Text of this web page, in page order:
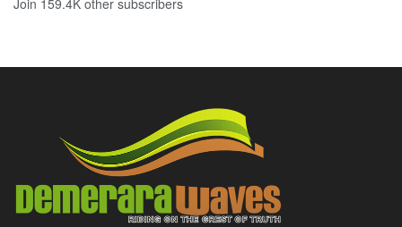
Join 159.4K other subscribers